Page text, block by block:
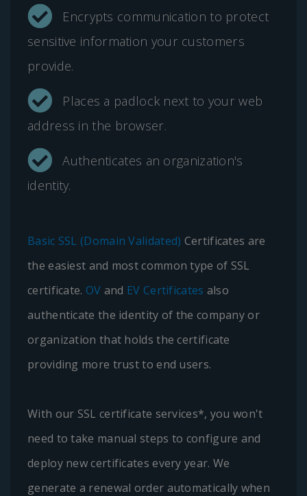
Encrypts communication to protect
sensitive information your customers
provide.
Places a padlock next to your web
address in the browser.
Authenticates an organization's
identity.
Basic SSL (Domain Validated) Certificates are
the easiest and most common type of SSL
certificate. OV and EV Certificates also
authenticate the identity of the company or
organization that holds the certificate
providing more trust to end users.
With our SSL certificate services*, you won't
need to take manual steps to configure and
deploy new certificates every year. We
generate a renewal order automatically when